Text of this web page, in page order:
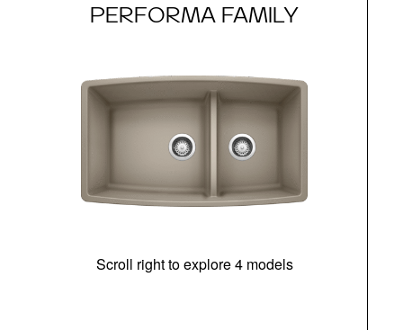
PERFORMA FAMILY
Scroll right to explore 4 models